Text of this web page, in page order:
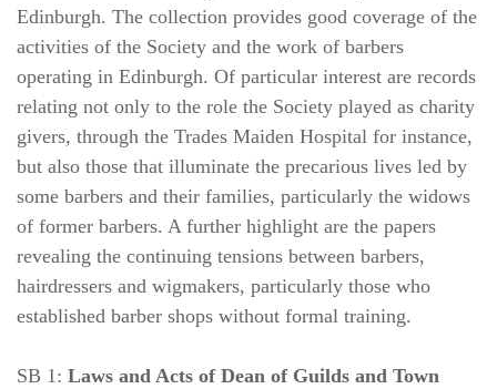
Edinburgh. The collection provides good coverage of the
activities of the Society and the work of barbers
operating in Edinburgh. Of particular interest are records
relating not only to the role the Society played as charity
givers, through the Trades Maiden Hospital for instance,
but also those that illuminate the precarious lives led by
some barbers and their families, particularly the widows
of former barbers. A further highlight are the papers
revealing the continuing tensions between barbers,
hairdressers and wigmakers, particularly those who
established barber shops without formal training.
SB 1: Laws and Acts of Dean of Guilds and Town